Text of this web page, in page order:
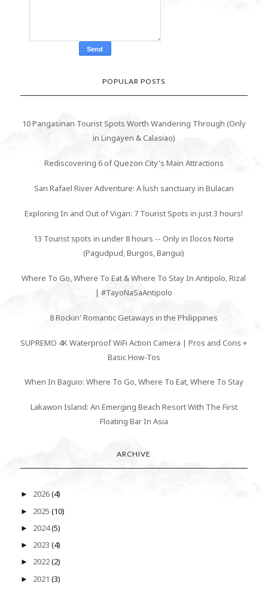
POPULAR POSTS
10 Pangasinan Tourist Spots Worth Wandering Through (Only
in Lingayen & Calasiao)
Rediscovering 6 of Quezon City's Main Attractions
San Rafael River Adventure: A lush sanctuary in Bulacan
Exploring In and Out of Vigan: 7 Tourist Spots in just 3 hours!
13 Tourist spots in under 8 hours -- Only in Ilocos Norte
(Pagudpud, Burgos, Bangui)
Where To Go, Where To Eat & Where To Stay In Antipolo, Rizal
| #TayoNaSaAntipolo
8 Rockin' Romantic Getaways in the Philippines
SUPREMO 4K Waterproof WiFi Action Camera | Pros and Cons +
Basic How-Tos
When In Baguio: Where To Go, Where To Eat, Where To Stay
Lakawon Island: An Emerging Beach Resort With The First
Floating Bar In Asia
ARCHIVE
► 2026(4)
► 2025 (10)
► 2024(5)
► 2023 (4)
► 2022(2)
► 2021 (3)